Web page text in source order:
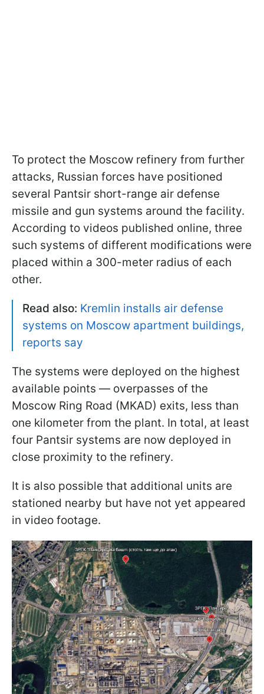
To protect the Moscow refinery from further
attacks, Russian forces have positioned
several Pantsir short-range air defense
missile and gun systems around the facility.
According to videos published online, three
such systems of different modifications were
placed within a 300-meter radius of each
other.
Read also: Kremlin installs air defense
systems on Moscow apartment buildings,
reports say
The systems were deployed on the highest
available points — overpasses of the
Moscow Ring Road (MKAD) exits, less than
one kilometer from the plant. In total, at least
four Pantsir systems are now deployed in
close proximity to the refinery.
It is also possible that additional units are
stationed nearby but have not yet appeared
in video footage.